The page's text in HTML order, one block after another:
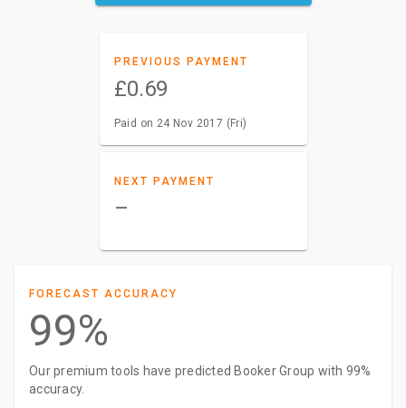
PREVIOUS PAYMENT
£0.69
Paid on 24 Nov 2017 (Fri)
NEXT PAYMENT
–
FORECAST ACCURACY
99%
Our premium tools have predicted Booker Group with 99%
accuracy.